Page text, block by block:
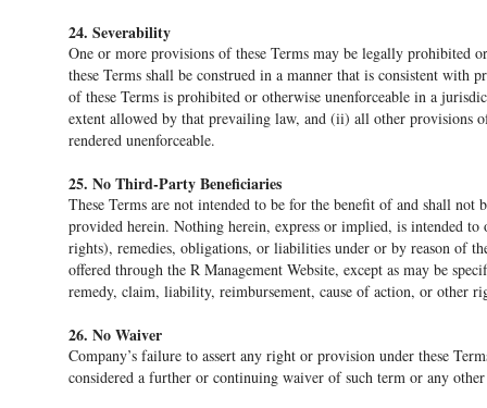
24. Severability
One or more provisions of these Terms may be legally prohibited
these Terms shall be construed in a manner that is consistent
of these Terms is prohibited or otherwise unenforceable in a
extent allowed by that prevailing law, and (ii) all other provisions
rendered unenforceable.
25. No Third-Party Beneficiaries
These Terms are not intended to be for the benefit of and shall
provided herein. Nothing herein, express or implied, is intended
rights), remedies, obligations, or liabilities under or by reason of
offered through the R Management Website, except as may be
remedy, claim, liability, reimbursement, cause of action, or other
26. No Waiver
Company’s failure to assert any right or provision under these
considered a further or continuing waiver of such term or any